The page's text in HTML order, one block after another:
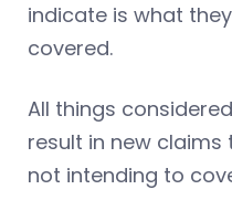
indicate is what
covered.
All things
result in new
not intending to